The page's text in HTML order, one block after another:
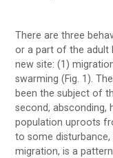
There are three
or a part of the adult
new site: (1)
swarming (Fig. 1).
been the subject of
second, absconding,
population uproots
to some
migration, is a